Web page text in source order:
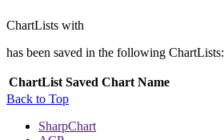
ChartLists with
has been saved in the following ChartLists:
ChartList Saved Chart Name
Back to Top
SharpChart